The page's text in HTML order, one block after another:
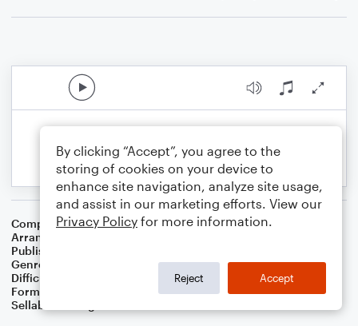
Composer Samuel A. Ward
Arranger
Publisher
Genre
Difficulty
Format
Solo: Soprano Saxophone
Sellable Arrangements
By clicking “Accept”, you agree to the
storing of cookies on your device to
enhance site navigation, analyze site usage,
and assist in our marketing efforts. View our
Privacy Policy for more information.
Reject Accept